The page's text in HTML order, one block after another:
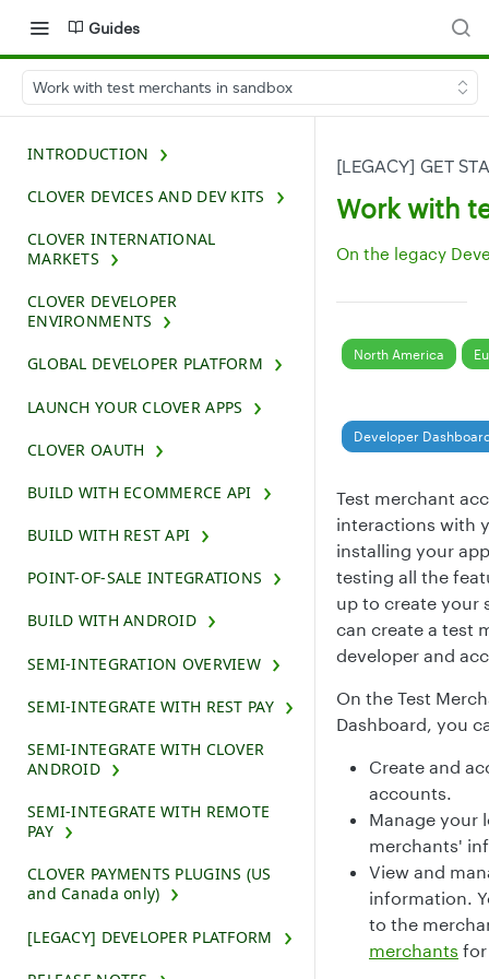
Guides
Work with test merchants in sandbox
INTRODUCTION
CLOVER DEVICES AND DEV KITS
CLOVER INTERNATIONAL
MARKETS
CLOVER DEVELOPER
ENVIRONMENTS
GLOBAL DEVELOPER PLATFORM
LAUNCH YOUR CLOVER APPS
CLOVER OAUTH
BUILD WITH ECOMMERCE API
BUILD WITH REST API
POINT-OF-SALE INTEGRATIONS
BUILD WITH ANDROID
SEMI-INTEGRATION OVERVIEW
SEMI-INTEGRATE WITH REST PAY
SEMI-INTEGRATE WITH CLOVER
ANDROID
SEMI-INTEGRATE WITH REMOTE
PAY
CLOVER PAYMENTS PLUGINS (US
and Canada only)
[LEGACY] DEVELOPER PLATFORM
[LEGACY] GET
Work with
On the legacy
North America
Developer
Test merchant
interactions with
installing your
testing all the
up to create your
can create a test
developer and
On the Test
Dashboard, you
Create and
accounts.
Manage your
merchants'
View and
information.
to the
merchants